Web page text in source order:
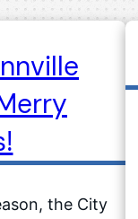
the City